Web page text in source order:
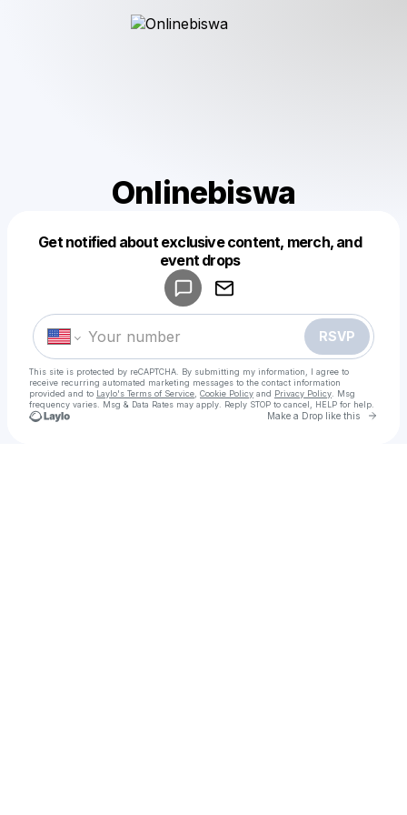
Onlinebiswa
Get notified about exclusive content, merch, and
event drops
RSVP
This site is protected by reCAPTCHA. By submitting my information, I agree to
receive recurring automated marketing messages to the contact information
provided and to Laylo's Terms of Service Cookie Policy and Privacy Policy . Msg
frequency varies. Msg & Data Rates may apply. Reply STOP to cancel, HELP for help.
Make a Drop like this Go
Make a drop like this